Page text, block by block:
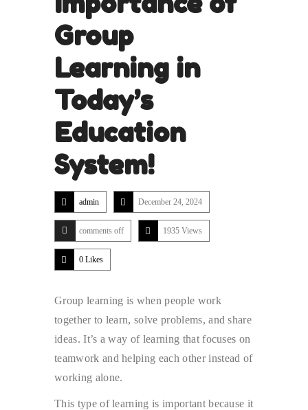
Group
Learning in
Today’s
Education
System!
admin December 24, 2024
comments off 1935 Views
0 Likes
Group learning is when people work
together to learn, solve problems, and share
ideas. It’s a way of learning that focuses on
teamwork and helping each other instead of
working alone.
This type of learning is important because it